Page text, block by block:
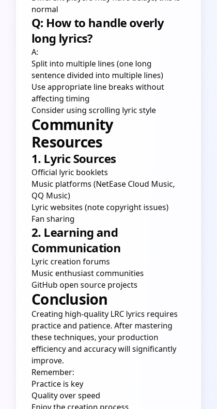
normal
Q: How to handle overly
long lyrics?
A:
Split into multiple lines (one long
sentence divided into multiple lines)
Use appropriate line breaks without
affecting timing
Consider using scrolling lyric style
Community
Resources
1. Lyric Sources
Official lyric booklets
Music platforms (NetEase Cloud Music,
QQ Music)
Lyric websites (note copyright issues)
Fan sharing
2. Learning and
Communication
Lyric creation forums
Music enthusiast communities
GitHub open source projects
Conclusion
Creating high-quality LRC lyrics requires
practice and patience. After mastering
these techniques, your production
efficiency and accuracy will significantly
improve.
Remember:
Practice is key
Quality over speed